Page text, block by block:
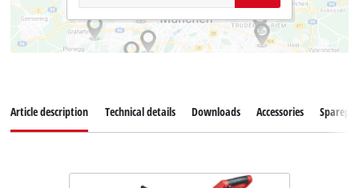
Article description Technical details Downloads Accessories